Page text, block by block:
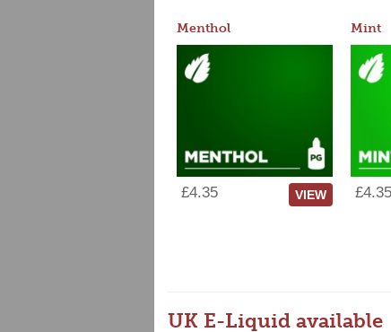
Menthol
£4.35 VIEW
Mint
£4.35
UK E-Liquid available